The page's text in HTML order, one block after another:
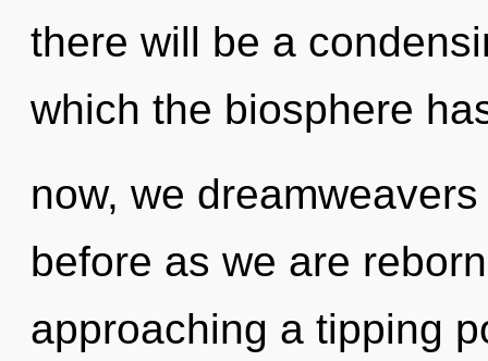
there will be a
which the biosphere
now, we
before as we are
approaching a tipping